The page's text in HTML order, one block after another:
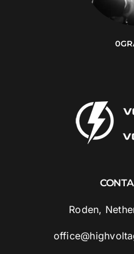
Roden,